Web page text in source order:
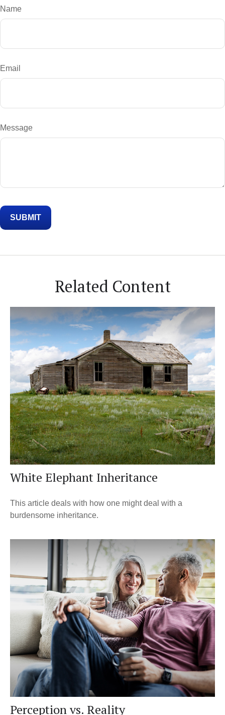
Name
Email
Message
Related Content
White Elephant Inheritance
This article deals with how one might deal with a
burdensome inheritance.
Perception vs. Reality